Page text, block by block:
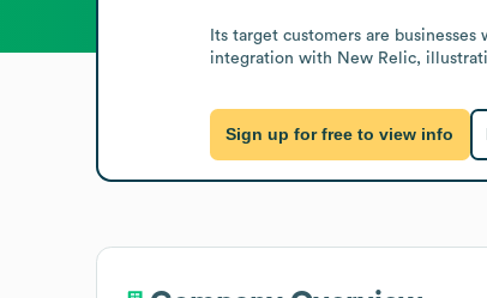
Its target customers are
integration with New Relic,
Sign up for free to view info